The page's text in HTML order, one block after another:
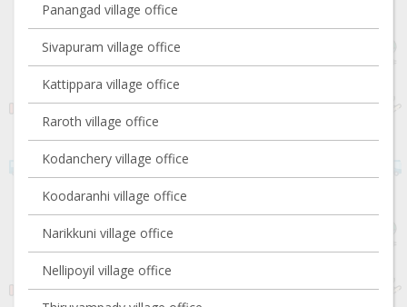
Panangad village office
Sivapuram village office
Kattippara village office
Raroth village office
Kodanchery village office
Koodaranhi village office
Narikkuni village office
Nellipoyil village office